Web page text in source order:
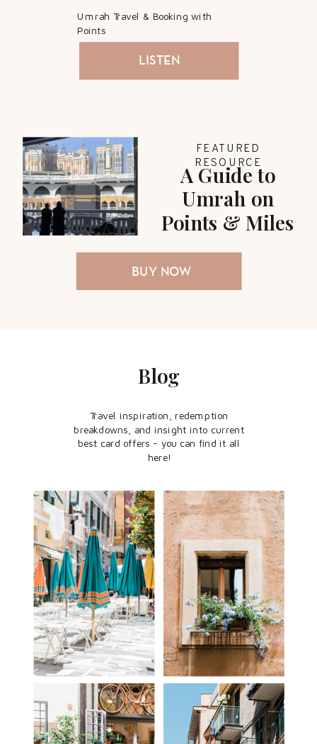
Umrah Travel & Booking with
Points
LISTEN
A Guide to
Umrah on
Points & Miles
FEATURED
RESOURCE
BUY NOW
TRAVEL
POINTERS
CREDIT CARDS
Travel inspiration, redemption
breakdowns, and insight into current
best card offers - you can find it all
here!
Blog